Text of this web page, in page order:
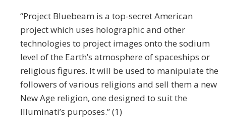
“Project Bluebeam is a top-secret American
project which uses holographic and other
technologies to project images onto the sodium
level of the Earth’s atmosphere of spaceships or
religious figures. It will be used to manipulate the
followers of various religions and sell them a new
New Age religion, one designed to suit the
Illuminati’s purposes.” (1)